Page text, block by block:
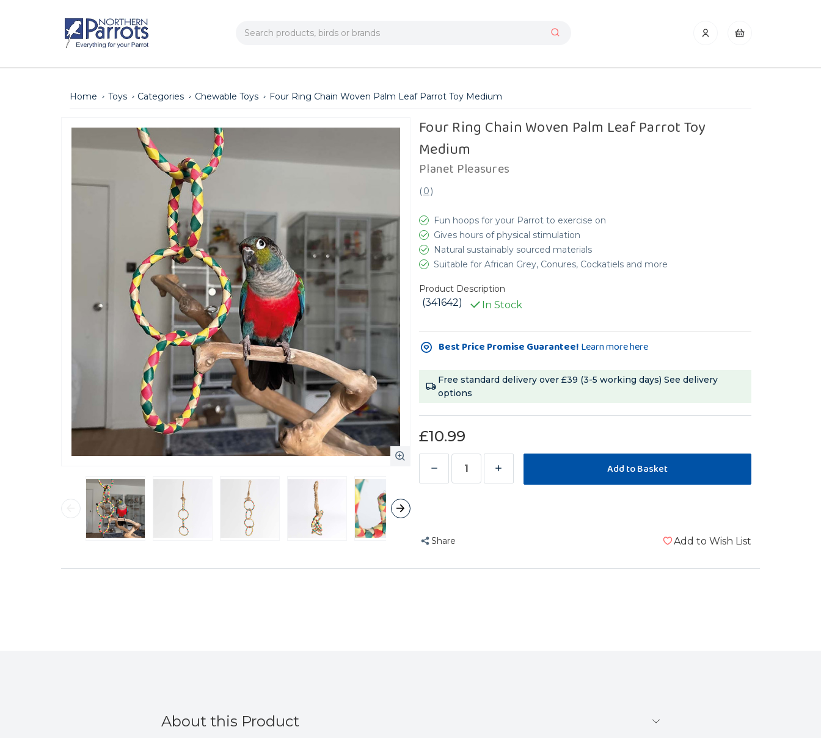
Search
Home Toys Categories Chewable Toys Four Ring Chain Woven Palm Leaf Parrot Toy Medium
Four Ring Chain Woven Palm Leaf Parrot Toy
Medium
Planet Pleasures
(0)
Fun hoops for your Parrot to exercise on
Gives hours of physical stimulation
Natural sustainably sourced materials
Suitable for African Grey, Conures, Cockatiels and more
Product Description
(341642) In Stock
Current
Stock:Best Price Promise Guarantee! Learn more here
Free standard delivery over £39 (3-5 working days)See delivery
options
£10.99
Decrease
Ring
Woven
Increase
Woven
Share Add to Wish List
About this Product